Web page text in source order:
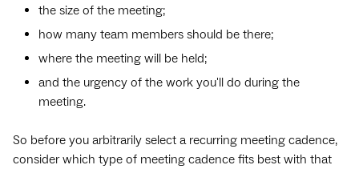
the size of the meeting;
how many team members should be there;
where the meeting will be held;
and the urgency of the work you'll do during the
meeting.
So before you arbitrarily select a recurring meeting cadence,
consider which type of meeting cadence‌ fits best with that